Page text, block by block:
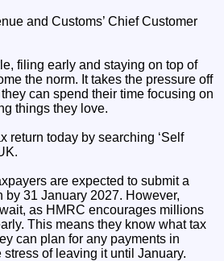
and Customs’ Chief Customer
filing early and staying on top of
the norm. It takes the pressure off
can spend their time focusing on
things they love.
return today by searching ‘Self
are expected to submit a
by 31 January 2027. However,
as HMRC encourages millions
This means they know what tax
can plan for any payments in
of leaving it until January.